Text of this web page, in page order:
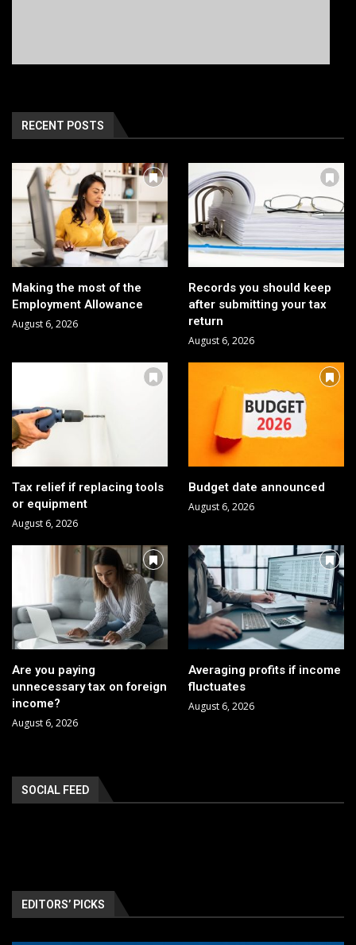
RECENT POSTS
Making the most of the
Employment Allowance
August 6, 2026
Records you should keep
after submitting your tax
return
August 6, 2026
Tax relief if replacing tools
or equipment
August 6, 2026
Budget date announced
August 6, 2026
Are you paying
unnecessary tax on foreign
income?
August 6, 2026
Averaging profits if income
fluctuates
August 6, 2026
SOCIAL FEED
EDITORS’ PICKS